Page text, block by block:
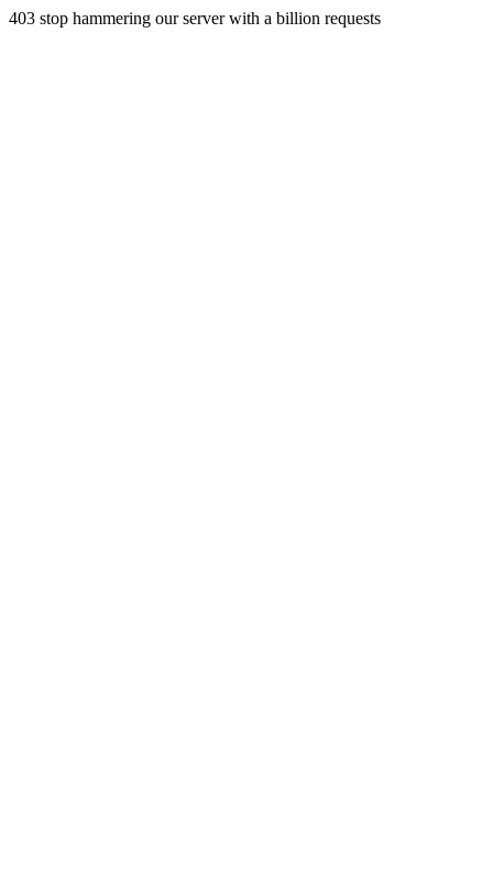
403 stop hammering our server with a billion requests